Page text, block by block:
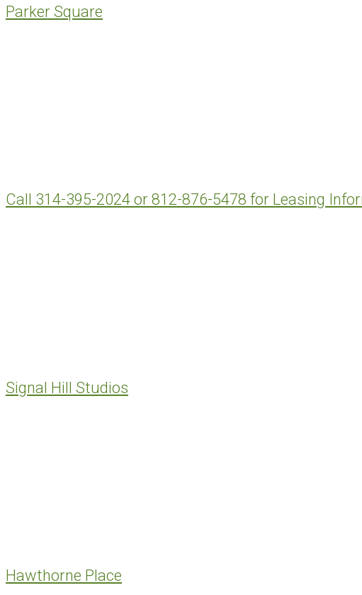
Parker Square
Call 314-395-2024 or 812-876-5478 for Leasing
Signal Hill Studios
Hawthorne Place